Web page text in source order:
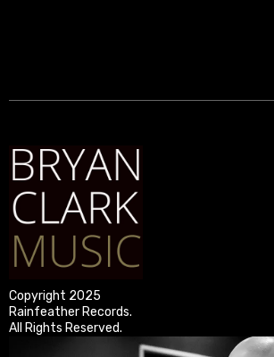
Copyright 2025
Rainfeather Records.
All Rights Reserved.